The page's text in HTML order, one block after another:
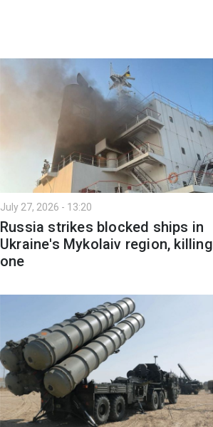
July 27, 2026 - 13:20
Russia strikes blocked ships in
Ukraine's Mykolaiv region, killing
one